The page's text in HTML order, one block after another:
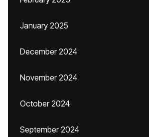
January 2025
December 2024
November 2024
October 2024
September 2024